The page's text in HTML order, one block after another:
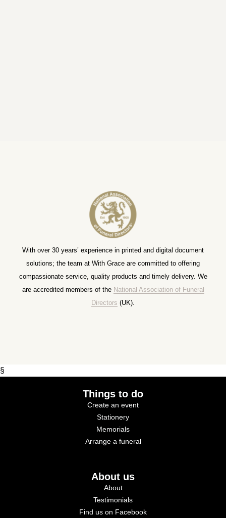
With over 30 years’ experience in printed and digital document
solutions; the team at With Grace are committed to offering
compassionate service, quality products and timely delivery. We
are accredited members of the National Association of Funeral
Directors (UK).
§
Things to do
Create an event
Stationery
Memorials
Arrange a funeral
About us
About
Testimonials
Find us on Facebook